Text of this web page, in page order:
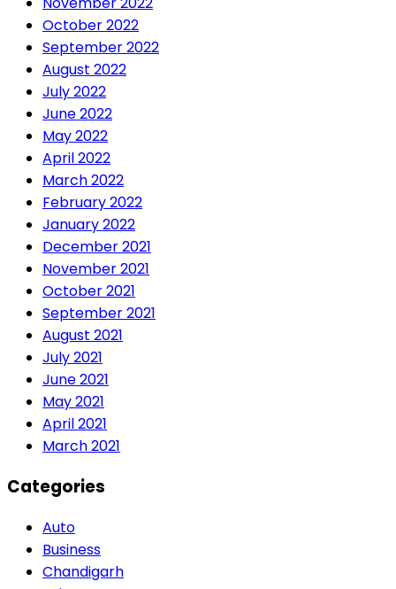
October 2022
September 2022
August 2022
July 2022
June 2022
May 2022
April 2022
March 2022
February 2022
January 2022
December 2021
November 2021
October 2021
September 2021
August 2021
July 2021
June 2021
May 2021
April 2021
March 2021
Categories
Auto
Business
Chandigarh